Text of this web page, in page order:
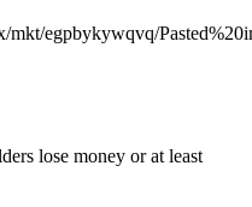
mkt/egpbykywqvq/
lose money or at least